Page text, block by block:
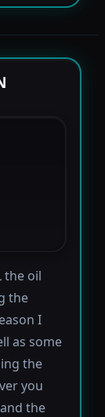
the oil
the
I
as some
the
you
the